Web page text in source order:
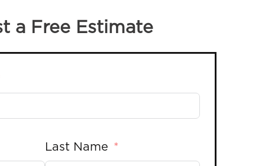
a Free Estimate
Last Name